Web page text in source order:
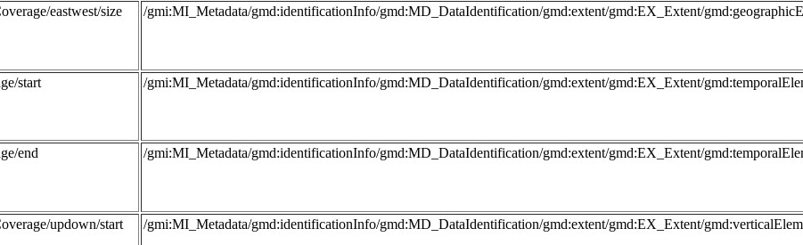
eastwest/size /gmi:MI_Metadata/gmd:identificationInfo/gmd:MD_DataIdentification/gmd:extent/gmd:EX_Extent/
start /gmi:MI_Metadata/gmd:identificationInfo/gmd:MD_DataIdentification/gmd:extent/gmd:EX_Extent/
end /gmi:MI_Metadata/gmd:identificationInfo/gmd:MD_DataIdentification/gmd:extent/gmd:EX_Extent/
updown/start /gmi:MI_Metadata/gmd:identificationInfo/gmd:MD_DataIdentification/gmd:extent/gmd:EX_Extent/